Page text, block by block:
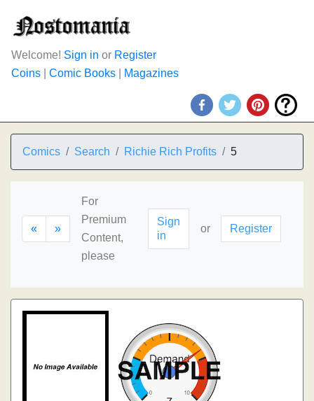
Welcome! Sign in or Register
Coins
Comic Books Magazines
Comics Search Richie Rich Profits 5
« »
For
Premium
Content,
please
Sign
in
or Register